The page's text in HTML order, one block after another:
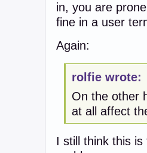
in, you are
fine in a user
Again:
rolfie wrote:
On the other
at all affect
I still think this